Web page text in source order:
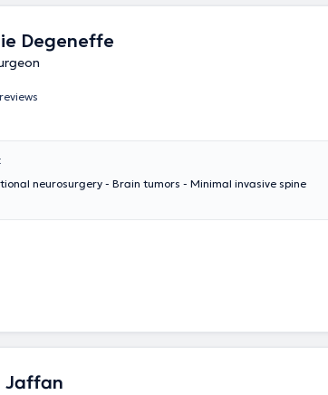
Degeneffe
neurosurgery - Brain tumors - Minimal invasive spine
Jaffan